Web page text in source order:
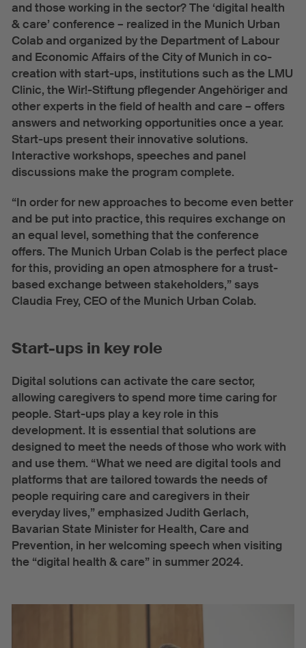
Events
News
About
Team
Press
and those working in the sector? The ‘digital health
& care’ conference – realized in the Munich Urban
Colab and organized by the Department of Labour
and Economic Affairs of the City of Munich in co-
creation with start-ups, institutions such as the LMU
Clinic, the Wir!-Stiftung pflegender Angehöriger and
other experts in the field of health and care – offers
answers and networking opportunities once a year.
Start-ups present their innovative solutions.
Interactive workshops, speeches and panel
discussions make the program complete.
“In order for new approaches to become even better
and be put into practice, this requires exchange on
an equal level, something that the conference
offers. The Munich Urban Colab is the perfect place
for this, providing an open atmosphere for a trust-
based exchange between stakeholders,” says
Claudia Frey, CEO of the Munich Urban Colab.
Start-ups in key role
Digital solutions can activate the care sector,
allowing caregivers to spend more time caring for
people. Start-ups play a key role in this
development. It is essential that solutions are
designed to meet the needs of those who work with
and use them. “What we need are digital tools and
platforms that are tailored towards the needs of
people requiring care and caregivers in their
everyday lives,” emphasized Judith Gerlach,
Bavarian State Minister for Health, Care and
Prevention, in her welcoming speech when visiting
the “digital health & care” in summer 2024.